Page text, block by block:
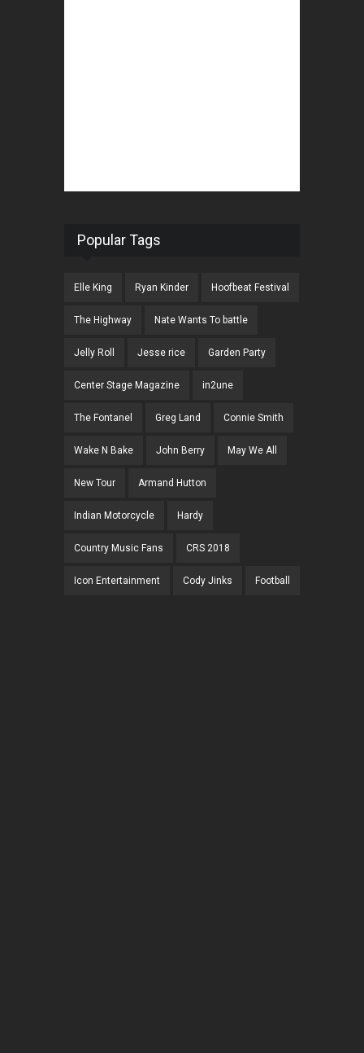
Popular Tags
Elle King Ryan Kinder Hoofbeat Festival
The Highway Nate Wants To battle
Jelly Roll Jesse rice Garden Party
Center Stage Magazine in2une
The Fontanel Greg Land Connie Smith
Wake N Bake John Berry May We All
New Tour Armand Hutton
Indian Motorcycle Hardy
Country Music Fans CRS 2018
Icon Entertainment Cody Jinks Football